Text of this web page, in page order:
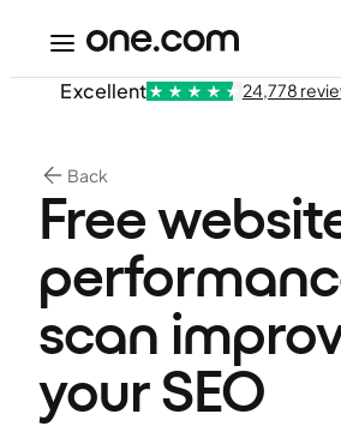
Excellent 24,778
Back
Free
scan
your SEO